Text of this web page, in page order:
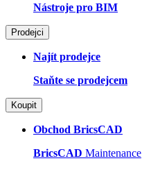
Nástroje pro BIM
Prodejci
Najít prodejce
Staňte se prodejcem
Koupit
Obchod BricsCAD
BricsCAD Maintenance